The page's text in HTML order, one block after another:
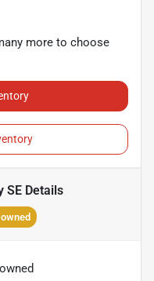
more to choose
SE Details